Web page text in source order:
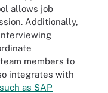
allows job
Additionally,
members to
integrates with
such as SAP